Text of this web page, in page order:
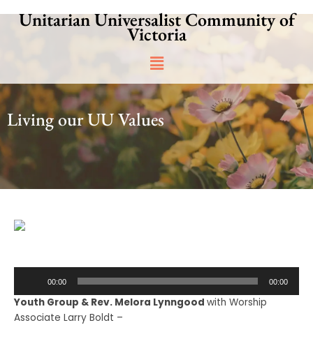
Unitarian Universalist Community of
Victoria
Main
Menu
Living our UU Values
00:00 00:00
Youth Group & Rev. Melora Lynngood with Worship
Associate Larry Boldt –